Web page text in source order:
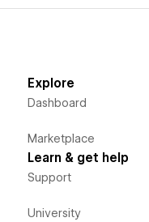
Explore
Dashboard
Marketplace
Learn & get help
Support
University